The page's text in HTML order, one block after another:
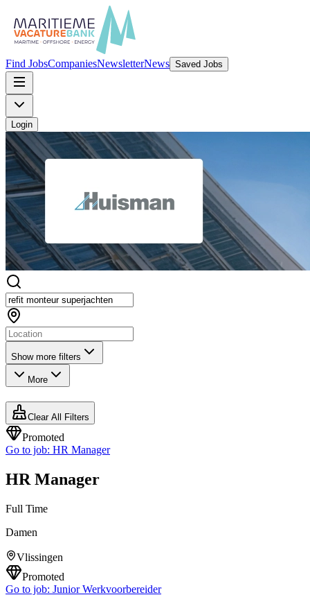
Find JobsCompaniesNewsletterNews Saved Jobs
Login
Show more filters
More
Clear All Filters
Promoted
Go to job: HR Manager
HR Manager
Full Time
Damen
Vlissingen
Promoted
Go to job: Junior Werkvoorbereider